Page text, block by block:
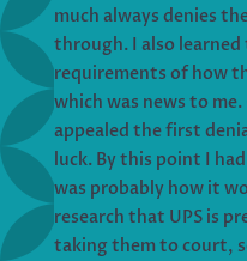
much always denies
through. I also learned
requirements of how
which was news to
appealed the first
luck. By this point I
was probably how it
research that UPS is
taking them to court,